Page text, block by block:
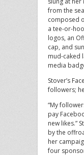
from the
composed
a tee-or-
logos, an
cap, and
mud-caked
media
Stover’s
followers;
“My
pay
new likes.”
by the
her
four